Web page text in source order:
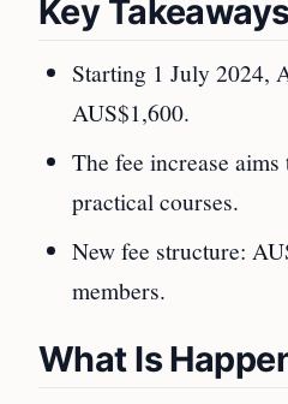
Key
Starting 1 July 2024,
AUS$1,600.
The fee increase
practical courses.
New fee structure:
members.
What Is